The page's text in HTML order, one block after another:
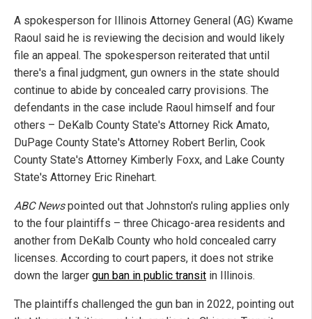
A spokesperson for Illinois Attorney General (AG) Kwame
Raoul said he is reviewing the decision and would likely
file an appeal. The spokesperson reiterated that until
there's a final judgment, gun owners in the state should
continue to abide by concealed carry provisions. The
defendants in the case include Raoul himself and four
others – DeKalb County State's Attorney Rick Amato,
DuPage County State's Attorney Robert Berlin, Cook
County State's Attorney Kimberly Foxx, and Lake County
State's Attorney Eric Rinehart.
ABC Newspointed out that Johnston's ruling applies only
to the four plaintiffs – three Chicago-area residents and
another from DeKalb County who hold concealed carry
licenses. According to court papers, it does not strike
down the larger gun ban in public transit in Illinois.
The plaintiffs challenged the gun ban in 2022, pointing out